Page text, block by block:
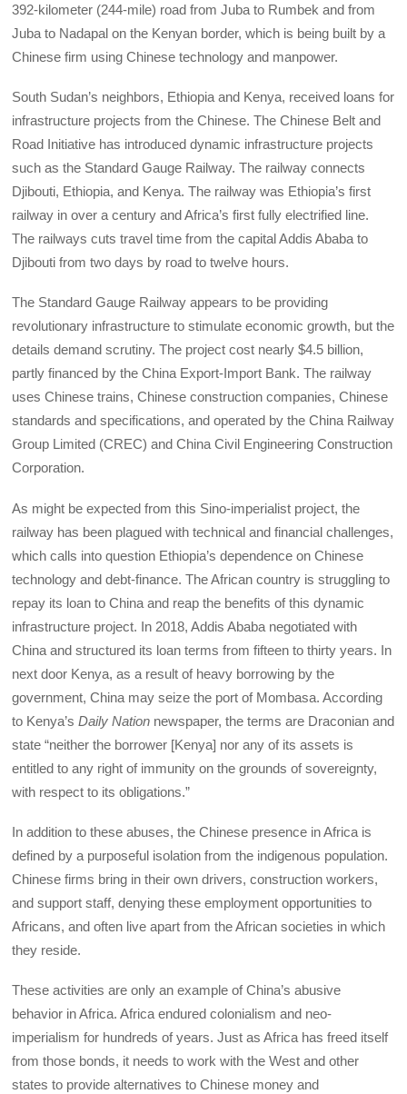
392-kilometer (244-mile) road from Juba to Rumbek and from
Juba to Nadapal on the Kenyan border, which is being built by a
Chinese firm using Chinese technology and manpower.
South Sudan’s neighbors, Ethiopia and Kenya, received loans for
infrastructure projects from the Chinese. The Chinese Belt and
Road Initiative has introduced dynamic infrastructure projects
such as the Standard Gauge Railway. The railway connects
Djibouti, Ethiopia, and Kenya. The railway was Ethiopia’s first
railway in over a century and Africa’s first fully electrified line.
The railways cuts travel time from the capital Addis Ababa to
Djibouti from two days by road to twelve hours.
The Standard Gauge Railway appears to be providing
revolutionary infrastructure to stimulate economic growth, but the
details demand scrutiny. The project cost nearly $4.5 billion,
partly financed by the China Export-Import Bank. The railway
uses Chinese trains, Chinese construction companies, Chinese
standards and specifications, and operated by the China Railway
Group Limited (CREC) and China Civil Engineering Construction
Corporation.
As might be expected from this Sino-imperialist project, the
railway has been plagued with technical and financial challenges,
which calls into question Ethiopia’s dependence on Chinese
technology and debt-finance. The African country is struggling to
repay its loan to China and reap the benefits of this dynamic
infrastructure project. In 2018, Addis Ababa negotiated with
China and structured its loan terms from fifteen to thirty years. In
next door Kenya, as a result of heavy borrowing by the
government, China may seize the port of Mombasa. According
to Kenya’sDaily Nation newspaper, the terms are Draconian and
state “neither the borrower [Kenya] nor any of its assets is
entitled to any right of immunity on the grounds of sovereignty,
with respect to its obligations.”
In addition to these abuses, the Chinese presence in Africa is
defined by a purposeful isolation from the indigenous population.
Chinese firms bring in their own drivers, construction workers,
and support staff, denying these employment opportunities to
Africans, and often live apart from the African societies in which
they reside.
These activities are only an example of China’s abusive
behavior in Africa. Africa endured colonialism and neo-
imperialism for hundreds of years. Just as Africa has freed itself
from those bonds, it needs to work with the West and other
states to provide alternatives to Chinese money and